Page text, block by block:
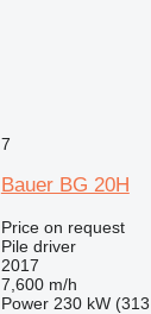
7
Bauer BG 20H
Price on request
Pile driver
2017
7,600 m/h
Power 230 kW